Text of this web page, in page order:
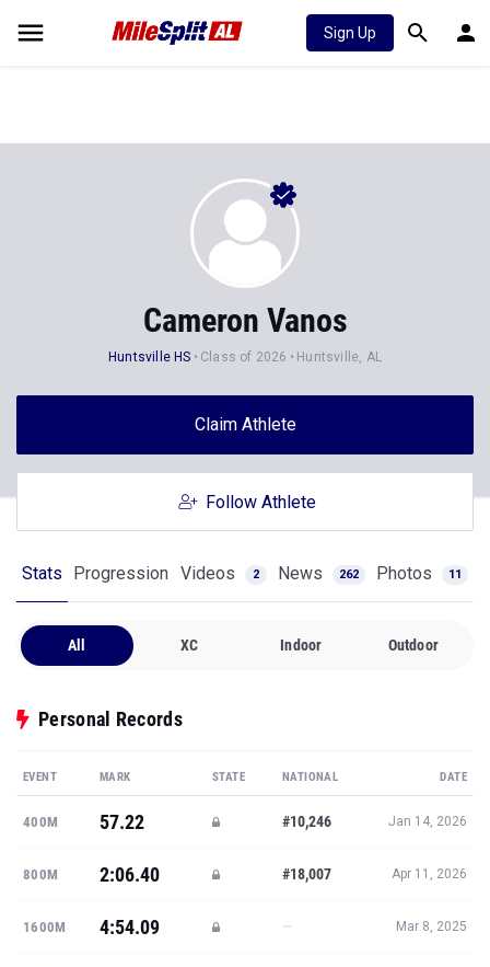
Sign Up
Cameron Vanos
Huntsville HS Class of 2026 Huntsville, AL
Claim Athlete
Follow Athlete
Stats Progression Videos 2 News 262 Photos 11
All XC Indoor Outdoor
Personal Records
EVENT MARK STATE NATIONAL DATE
400M 57.22 #10,246 Jan 14, 2026
800M 2:06.40 #18,007 Apr 11, 2026
1600M 4:54.09 — Mar 8, 2025